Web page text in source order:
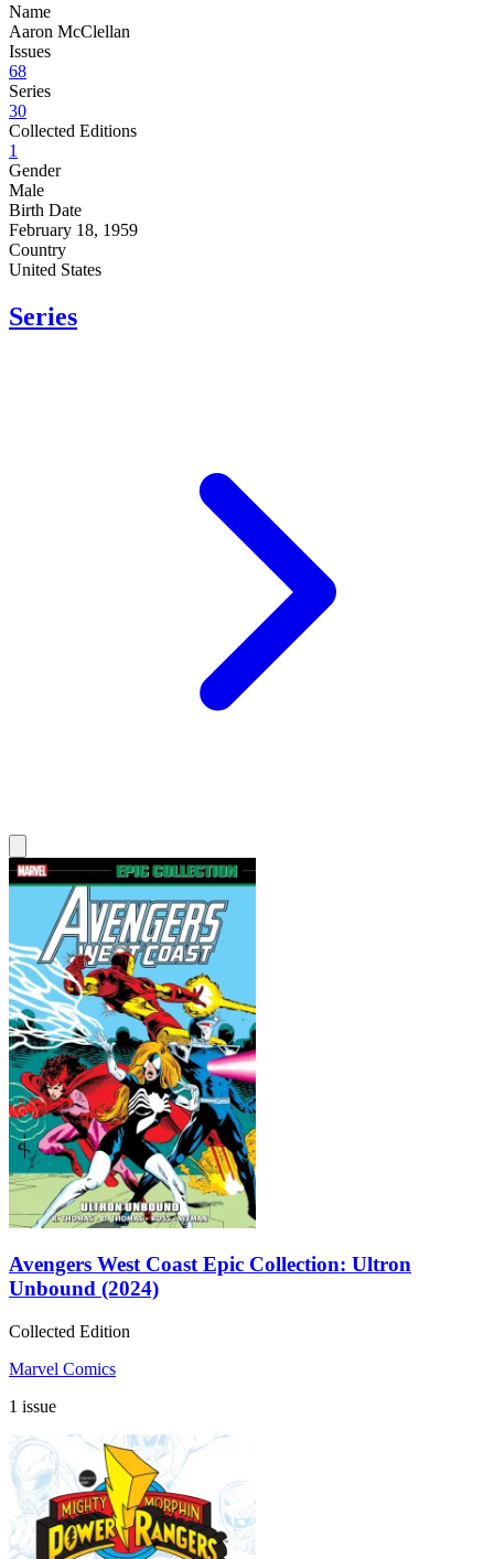
Name
Aaron McClellan
Issues
68
Series
30
Collected Editions
1
Gender
Male
Birth Date
February 18, 1959
Country
United States
Series
Avengers West Coast Epic Collection: Ultron
Unbound (2024)
Collected Edition
Marvel Comics
1 issue